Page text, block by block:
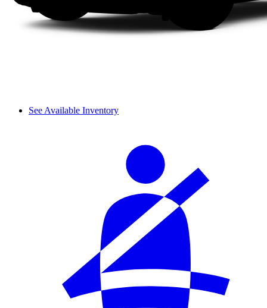
See Available Inventory